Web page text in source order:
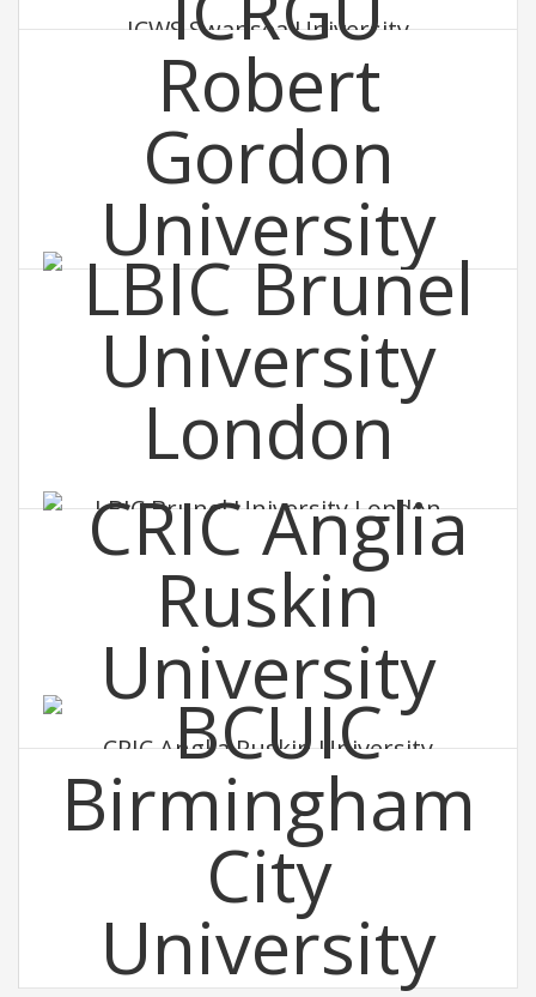
ICWS Swansea University
ICRGU Robert Gordon University
LBIC Brunel University London
CRIC Anglia Ruskin University